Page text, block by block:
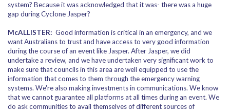
system? Because it was acknowledged that it was- there was a huge
gap during Cyclone Jasper?
McALLISTER: Good information is critical in an emergency, and we
want Australians to trust and have access to very good information
during the course of an event like Jasper. After Jasper, we did
undertake a review, and we have undertaken very significant work to
make sure that councils in this area are well equipped to use the
information that comes to them through the emergency warning
systems. We're also making investments in communications. We know
that we cannot guarantee all platforms at all times during an event. We
do ask communities to avail themselves of different sources of